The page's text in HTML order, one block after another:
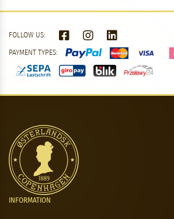
FOLLOW US:
PAYMENT TYPES:
INFORMATION